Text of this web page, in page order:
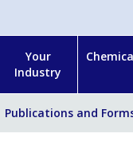
Your
Industry
Publications and